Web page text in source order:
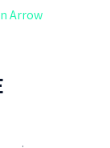
Arrow